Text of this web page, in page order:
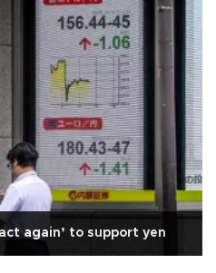
again’ to support yen